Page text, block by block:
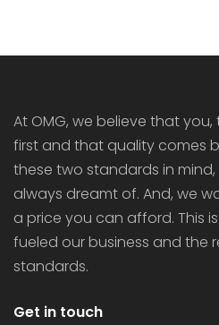
At OMG, we believe that
first and that quality comes
these two standards in mind,
always dreamt of. And, we
a price you can afford. This
fueled our business and the
standards.
Get in touch